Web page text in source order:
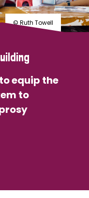
© Ruth Towell
equip the
to